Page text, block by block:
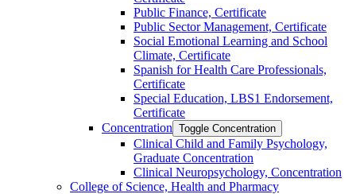
Public Finance, Certificate
Public Sector Management, Certificate
Social Emotional Learning and School
Climate, Certificate
Spanish for Health Care Professionals,
Certificate
Special Education, LBS1 Endorsement,
Certificate
Concentration Toggle Concentration
Clinical Child and Family Psychology,
Graduate Concentration
Clinical Neuropsychology, Concentration
College of Science, Health and Pharmacy